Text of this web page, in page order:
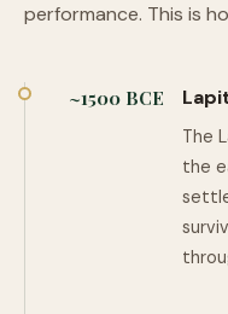
performance. This is
~1500 BCE
The
the